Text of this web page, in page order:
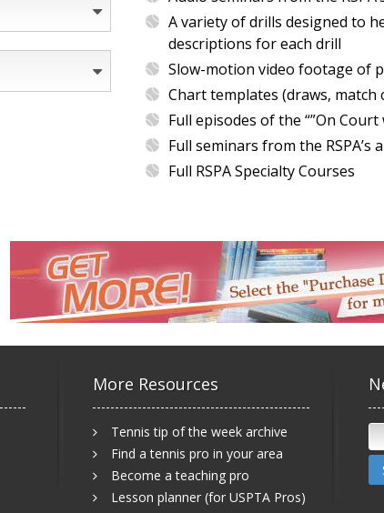
A variety of drills designed to
descriptions for each drill
Slow-motion video footage of
Chart templates (draws, match
Full episodes of the “”On
Full seminars from the
Full RSPA Specialty Courses
More Resources
Tennis tip of the week archive
Find a tennis pro in your area
Become a teaching pro
Lesson planner (for USPTA Pros)